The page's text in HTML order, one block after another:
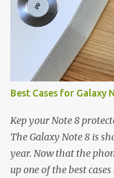
Best Cases for Galaxy
Kep your Note 8
The Galaxy Note 8 is
year. Now that the
up one of the best